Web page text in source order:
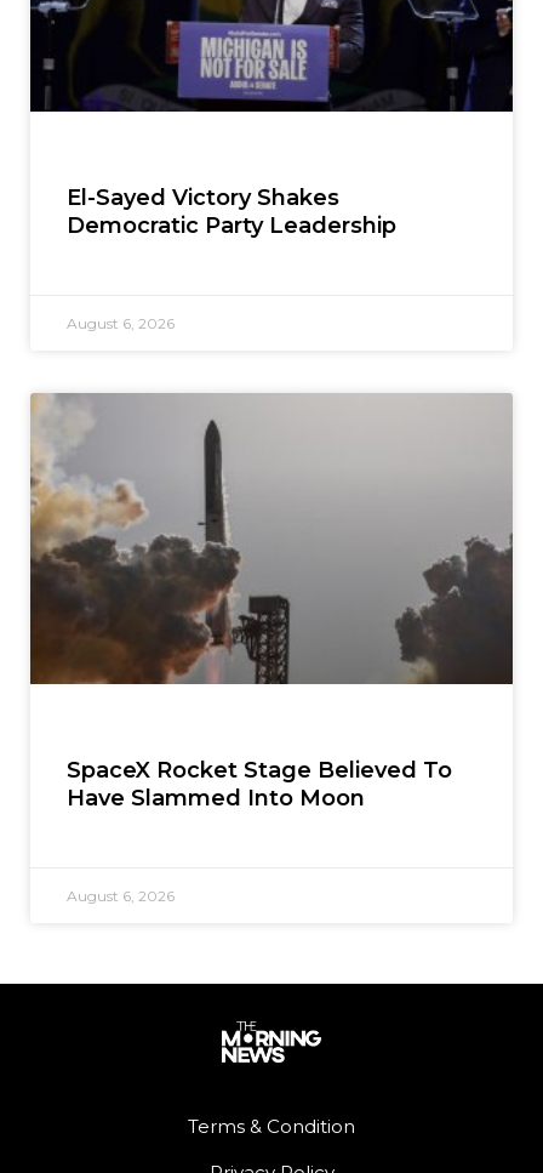
El-Sayed Victory Shakes
Democratic Party Leadership
August 6, 2026
SpaceX Rocket Stage Believed To
Have Slammed Into Moon
August 6, 2026
Terms & Condition